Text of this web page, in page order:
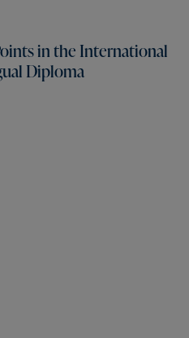
in the International
Diploma